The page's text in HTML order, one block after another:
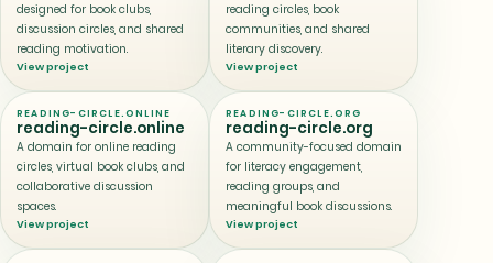
designed for book clubs,
discussion circles, and shared
reading motivation.
View project
reading circles, book
communities, and shared
literary discovery.
View project
READING-CIRCLE.ONLINE
reading-circle.online
A domain for online reading
circles, virtual book clubs, and
collaborative discussion
spaces.
View project
READING-CIRCLE.ORG
reading-circle.org
A community-focused domain
for literacy engagement,
reading groups, and
meaningful book discussions.
View project